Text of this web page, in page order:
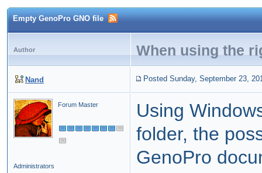
Empty GenoPro GNO file
Author When using the
Nand Posted Sunday, September 23,
Forum Master
Administrators
Using
folder, the
GenoPro